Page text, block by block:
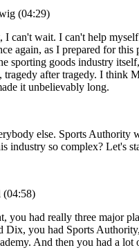
(04:29)
I can't wait. I can't help
again, as I prepared for this
sporting goods industry
after tragedy. I think
it unbelievably long.
else. Sports Authority
industry so complex? Let's
you had really three major
Dix, you had Sports
And then you had a lot